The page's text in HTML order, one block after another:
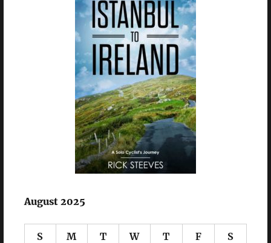
August 2025
S M T W T F S